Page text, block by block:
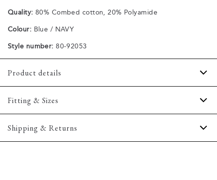
Quality: 80% Combed cotton, 20% Polyamide
Colour: Blue / NAVY
Style number: 80-92053
Product details
Made of a comfortable cotton blend.
Fitting & Sizes
Size guide
Shipping & Returns